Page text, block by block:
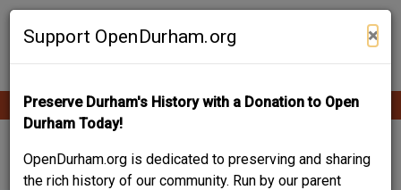
Skip
Support OpenDurham.org ×
Preserve Durham's History with a Donation to Open
Durham Today!
OpenDurham.org is dedicated to preserving and sharing
the rich history of our community. Run by our parent
Contribute Content
Main
navigation
PEOPLE & PLACES